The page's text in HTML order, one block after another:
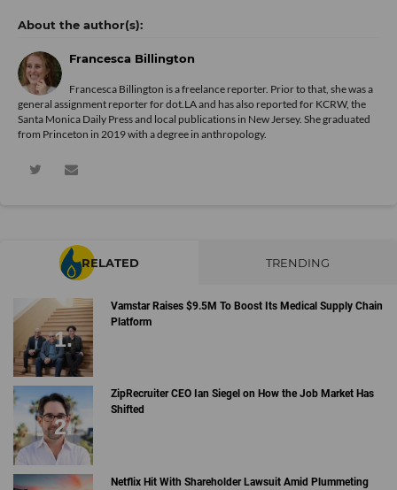
Francesca Billington
Francesca Billington is a freelance reporter. Prior to that, she was a
general assignment reporter for dot.LA and has also reported for KCRW, the
Santa Monica Daily Press and local publications in New Jersey. She graduated
from Princeton in 2019 with a degree in anthropology.
RELATED TRENDING
Vamstar Raises $9.5M To Boost Its Medical Supply Chain
Platform
ZipRecruiter CEO Ian Siegel on How the Job Market Has
Shifted
Netflix Hit With Shareholder Lawsuit Amid Plummeting